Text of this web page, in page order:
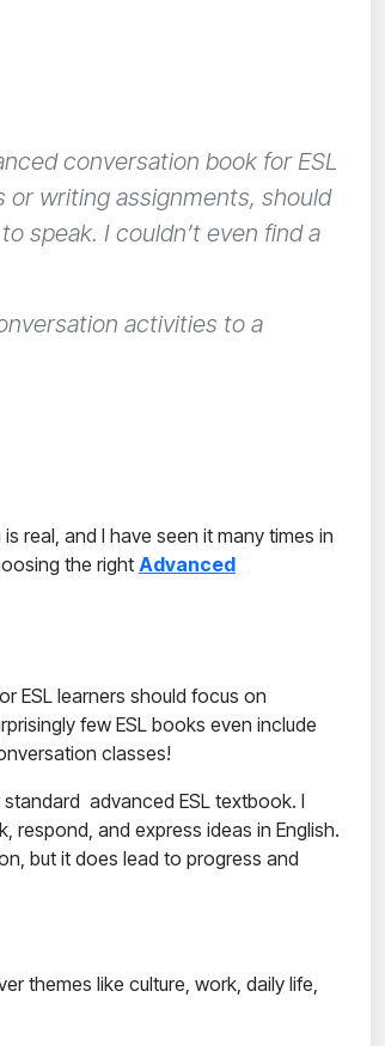
conversation book for ESL
or writing assignments, should
speak. I couldn’t even find a
activities to a
real, and I have seen it many times in
the right Advanced
ESL learners should focus on
few ESL books even include
classes!
advanced ESL textbook. I
and express ideas in English.
but it does lead to progress and
themes like culture, work, daily life,